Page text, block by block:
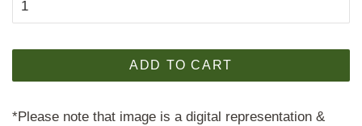
ADD TO CART
*Please note that image is a digital representation &